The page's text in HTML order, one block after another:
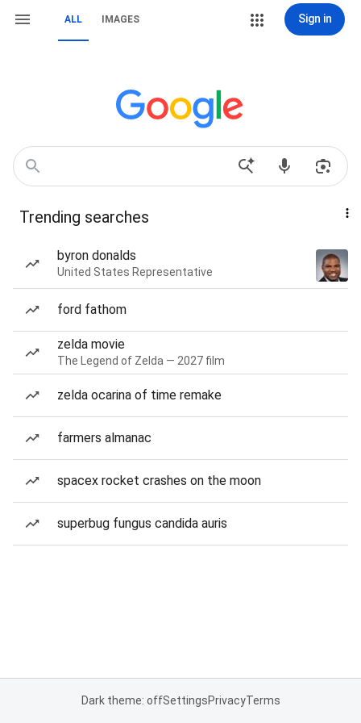
ALL IMAGES Sign in
Trending searches
byron donalds
United States Representative
ford fathom
zelda movie
The Legend of Zelda — 2027 film
zelda ocarina of time remake
farmers almanac
spacex rocket crashes on the moon
superbug fungus candida auris
Dark theme: offSettingsPrivacyTerms